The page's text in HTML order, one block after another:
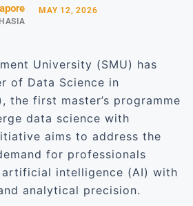
MAY 12, 2026
University (SMU) has
of Data Science in
the first master’s programme
data science with
aims to address the
for professionals
intelligence (AI) with
analytical precision.